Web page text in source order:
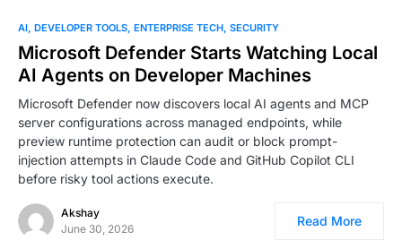
0
AI DEVELOPER TOOLS ENTERPRISE TECH SECURITY
Microsoft Defender Starts Watching Local
AI Agents on Developer Machines
Microsoft Defender now discovers local AI agents and MCP
server configurations across managed endpoints, while
preview runtime protection can audit or block prompt-
injection attempts in Claude Code and GitHub Copilot CLI
before risky tool actions execute.
Akshay
June 30, 2026
Read More